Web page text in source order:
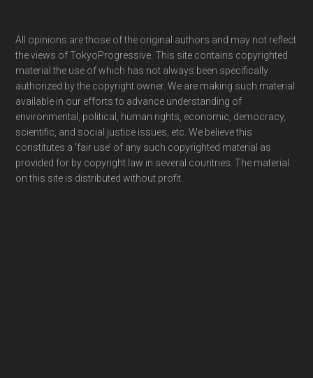
Footer
All opinions are those of the original authors and may not reflect
the views of TokyoProgressive. This site contains copyrighted
material the use of which has not always been specifically
authorized by the copyright owner. We are making such material
available in our efforts to advance understanding of
environmental, political, human rights, economic, democracy,
scientific, and social justice issues, etc. We believe this
constitutes a ‘fair use’ of any such copyrighted material as
provided for by copyright law in several countries. The material
on this site is distributed without profit.